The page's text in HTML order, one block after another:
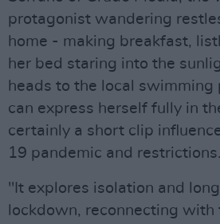
protagonist wandering
home - making breakfast,
her bed staring into the
heads to the local swimming
can express herself fully in
certainly a short clip
19 pandemic and restrictions.
"It explores isolation and
lockdown, reconnecting with